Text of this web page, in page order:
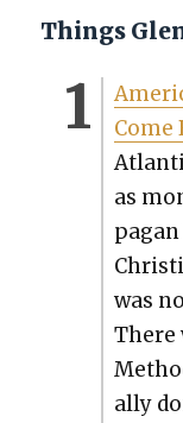
Things
Come
as
was
There
al­ly